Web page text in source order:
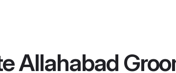
Allahabad